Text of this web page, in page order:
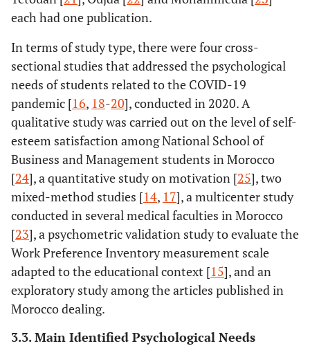
each had one publication.
In terms of study type, there were four cross-
sectional studies that addressed the psychological
needs of students related to the COVID-19
pandemic [16, 18-20], conducted in 2020. A
qualitative study was carried out on the level of self-
esteem satisfaction among National School of
Business and Management students in Morocco
[24], a quantitative study on motivation [25], two
mixed-method studies [14, 17], a multicenter study
conducted in several medical faculties in Morocco
[23], a psychometric validation study to evaluate the
Work Preference Inventory measurement scale
adapted to the educational context [15], and an
exploratory study among the articles published in
Morocco dealing.
3.3. Main Identified Psychological Needs